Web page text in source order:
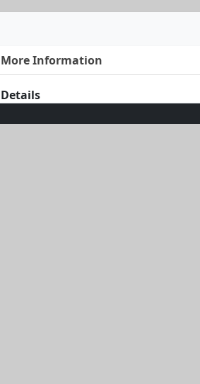
More Information
Details
Meet the Green Machine